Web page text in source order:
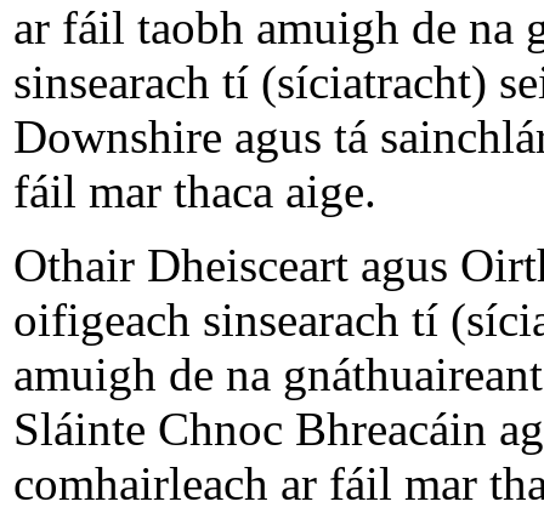
ar fáil taobh amuigh de na
sinsearach tí (síciatracht)
Downshire agus tá
fáil mar thaca aige.
Othair Dheisceart agus
oifigeach sinsearach tí
amuigh de na
Sláinte Chnoc Bhreacáin
comhairleach ar fáil mar